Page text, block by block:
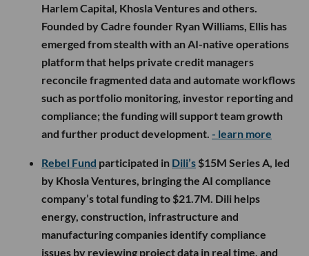
Harlem Capital, Khosla Ventures and others.
Founded by Cadre founder Ryan Williams, Ellis has
emerged from stealth with an AI-native operations
platform that helps private credit managers
reconcile fragmented data and automate workflows
such as portfolio monitoring, investor reporting and
compliance; the funding will support team growth
and further product development. - learn more
Rebel Fund participated in Dili’s $15M Series A, led
by Khosla Ventures, bringing the AI compliance
company’s total funding to $21.7M. Dili helps
energy, construction, infrastructure and
manufacturing companies identify compliance
issues by reviewing project data in real time, and